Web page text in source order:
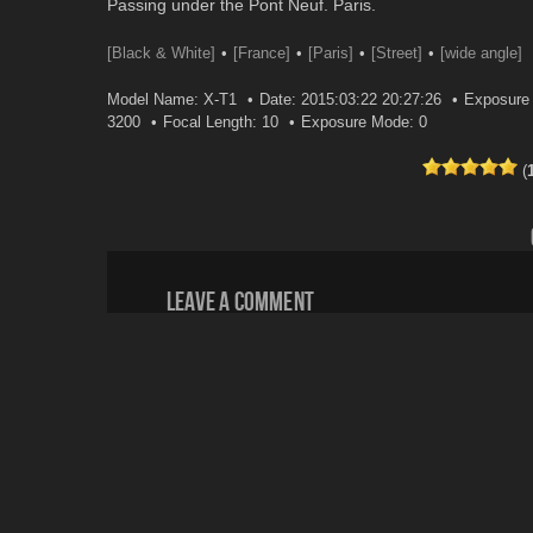
Passing under the Pont Neuf. Paris.
[Black & White] [France] [Paris] [Street] [wide angle]
Model Name: X-T1 Date: 2015:03:22 20:27:26
3200
Focal Length: 10 Exposure Mode: 0
(
Leave a comment